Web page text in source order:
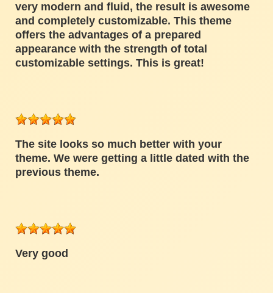
very modern and fluid, the result is awesome
and completely customizable. This theme
offers the advantages of a prepared
appearance with the strength of total
customizable settings. This is great!
The site looks so much better with your
theme. We were getting a little dated with the
previous theme.
Very good